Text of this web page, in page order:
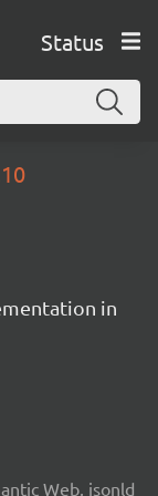
Status
in
Web, jsonld